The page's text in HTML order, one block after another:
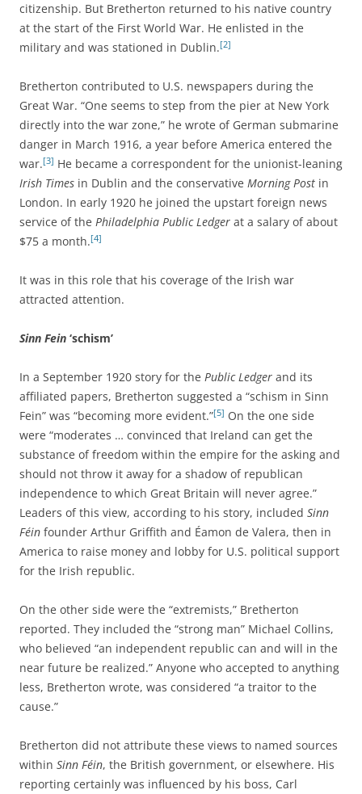
citizenship. But Bretherton returned to his native country
at the start of the First World War. He enlisted in the
military and was stationed in Dublin.[2]
Bretherton contributed to U.S. newspapers during the
Great War. “One seems to step from the pier at New York
directly into the war zone,” he wrote of German submarine
danger in March 1916, a year before America entered the
war.[3] He became a correspondent for the unionist-leaning
Irish Times in Dublin and the conservative Morning Post in
London. In early 1920 he joined the upstart foreign news
service of the Philadelphia Public Ledger at a salary of about
$75 a month.[4]
It was in this role that his coverage of the Irish war
attracted attention.
Sinn Fein ‘schism’
In a September 1920 story for the Public Ledger and its
affiliated papers, Bretherton suggested a “schism in Sinn
Fein” was “becoming more evident.”[5] On the one side
were “moderates … convinced that Ireland can get the
substance of freedom within the empire for the asking and
should not throw it away for a shadow of republican
independence to which Great Britain will never agree.”
Leaders of this view, according to his story, included Sinn
Féin founder Arthur Griffith and Éamon de Valera, then in
America to raise money and lobby for U.S. political support
for the Irish republic.
On the other side were the “extremists,” Bretherton
reported. They included the “strong man” Michael Collins,
who believed “an independent republic can and will in the
near future be realized.” Anyone who accepted to anything
less, Bretherton wrote, was considered “a traitor to the
cause.”
Bretherton did not attribute these views to named sources
within Sinn Féin, the British government, or elsewhere. His
reporting certainly was influenced by his boss, Carl